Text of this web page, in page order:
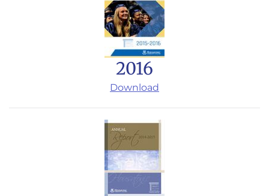
2016
Download